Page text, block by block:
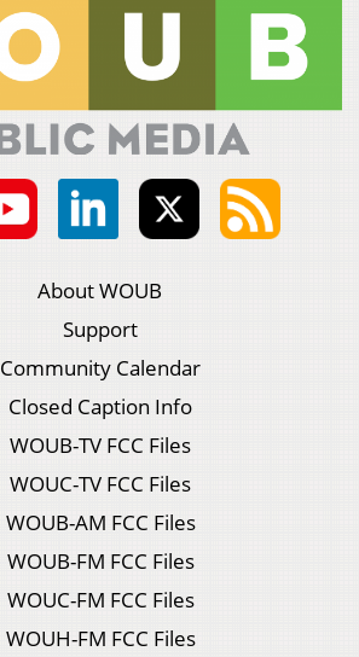
About WOUB
Support
Community Calendar
Closed Caption Info
WOUB-TV FCC Files
WOUC-TV FCC Files
WOUB-AM FCC Files
WOUB-FM FCC Files
WOUC-FM FCC Files
WOUH-FM FCC Files